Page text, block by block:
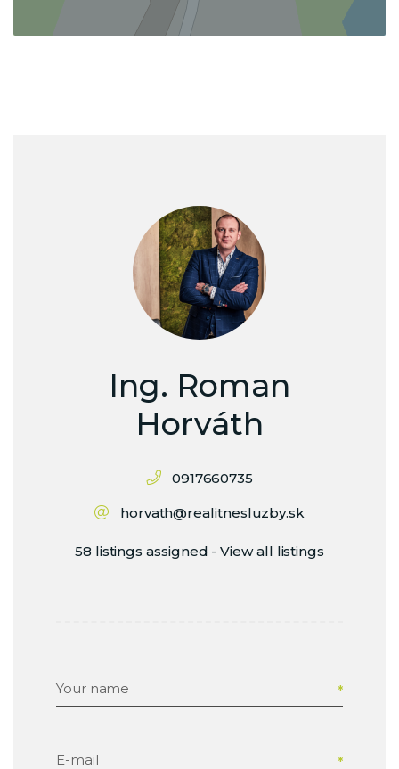
Ing. Roman
Horváth
0917660735
horvath@realitnesluzby.sk
58 listings assigned - View all listings
Your name
E-mail